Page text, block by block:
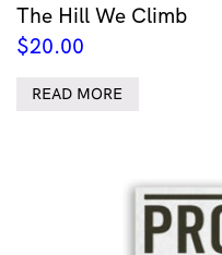
The Hill We Climb
$20.00
READ MORE